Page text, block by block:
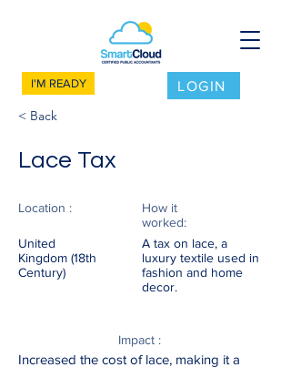
I'M READY LOGIN
< Back
Lace Tax
Location :
United
Kingdom (18th
Century)
How it
worked:
A tax on lace, a
luxury textile used in
fashion and home
decor.
Impact :
Increased the cost of lace, making it a